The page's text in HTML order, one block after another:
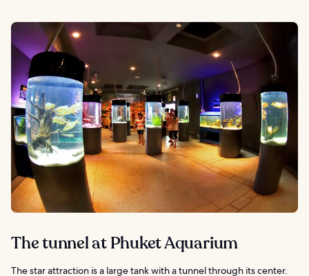
The tunnel at Phuket Aquarium
The star attraction is a large tank with a tunnel through its center.